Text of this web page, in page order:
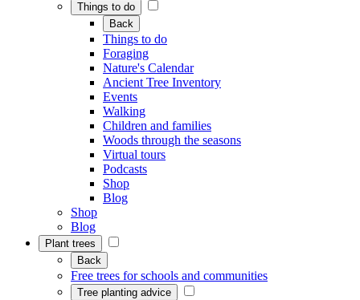
Things to do
Back
Things to do
Foraging
Nature's Calendar
Ancient Tree Inventory
Events
Walking
Children and families
Woods through the seasons
Virtual tours
Podcasts
Shop
Blog
Shop
Blog
Plant trees
Back
Free trees for schools and communities
Tree planting advice